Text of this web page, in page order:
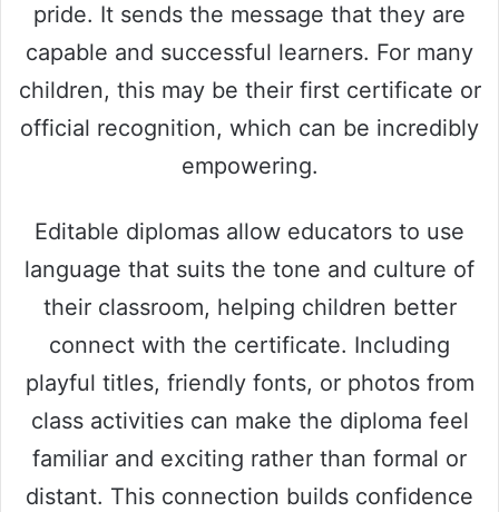
pride. It sends the message that they are
capable and successful learners. For many
children, this may be their first certificate or
official recognition, which can be incredibly
empowering.
Editable diplomas allow educators to use
language that suits the tone and culture of
their classroom, helping children better
connect with the certificate. Including
playful titles, friendly fonts, or photos from
class activities can make the diploma feel
familiar and exciting rather than formal or
distant. This connection builds confidence